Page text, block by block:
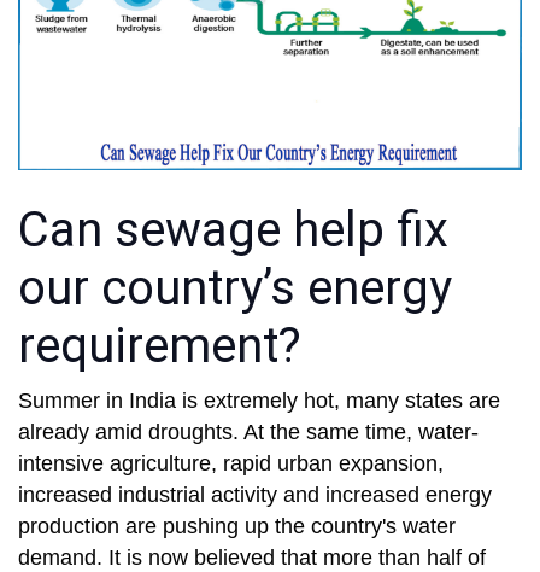
Can sewage help fix
our country’s energy
requirement?
Summer in India is extremely hot, many states are
already amid droughts. At the same time, water-
intensive agriculture, rapid urban expansion,
increased industrial activity and increased energy
production are pushing up the country's water
demand. It is now believed that more than half of